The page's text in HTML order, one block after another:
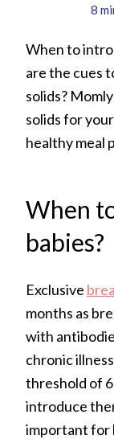
8
When to
are the cues
solids?
solids for
healthy meal
When
babies?
Exclusive
months as
with
chronic
threshold of
introduce
important for